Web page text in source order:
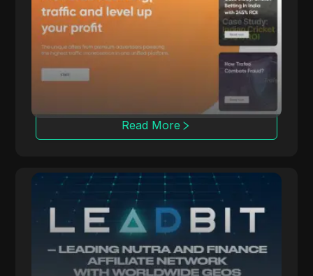
Trafee offers affiliates revenue through CPC,
CPS, CPL, and Revshare models with
Smartlink options.
Read More
Leadbit
LeadBit connects advertisers and publishers
globally, offering CPA and CPL campaigns
with real-time tracking.